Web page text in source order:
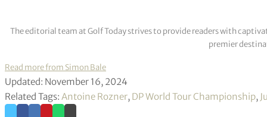
The editorial team at Golf Today strives to provide readers with
premier
Read more from Simon Bale
Updated: November 16, 2024
Related Tags: Antoine Rozner, DP World Tour Championship,